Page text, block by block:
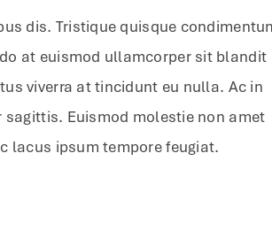
dis. Tristique quisque
at euismod ullamcorper sit blandit
viverra at tincidunt eu nulla. Ac in
Euismod molestie non amet
lacus ipsum tempore feugiat.